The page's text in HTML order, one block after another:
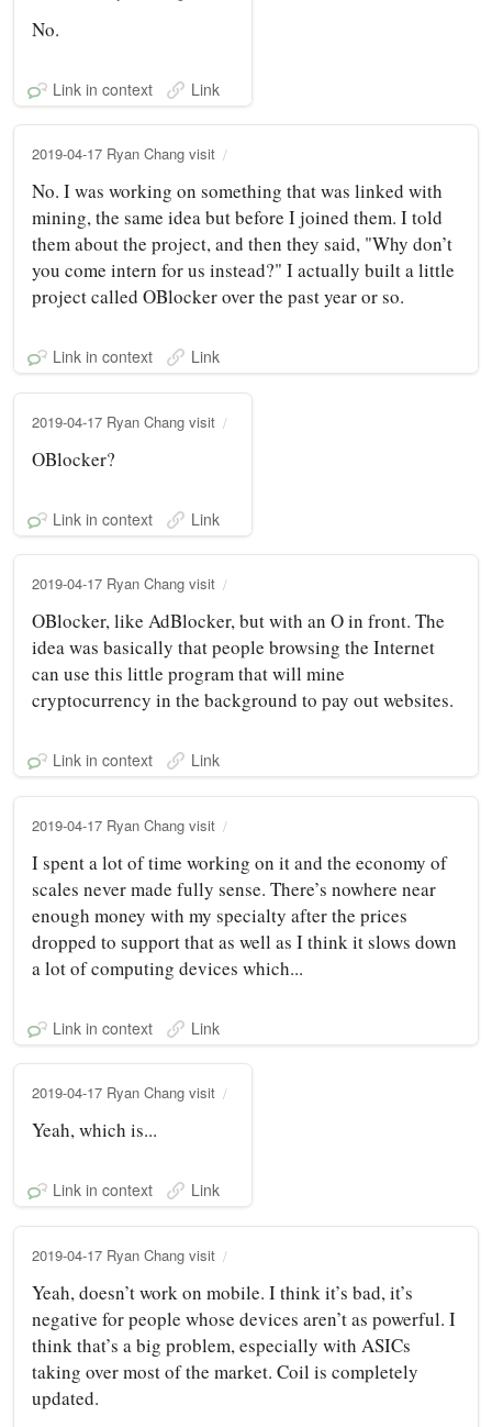
No.
Link in context Link
2019-04-17 Ryan Chang visit
No. I was working on something that was linked with
mining, the same idea but before I joined them. I told
them about the project, and then they said, "Why don’t
you come intern for us instead?" I actually built a little
project called OBlocker over the past year or so.
Link in context Link
2019-04-17 Ryan Chang visit
OBlocker?
Link in context Link
2019-04-17 Ryan Chang visit
OBlocker, like AdBlocker, but with an O in front. The
idea was basically that people browsing the Internet
can use this little program that will mine
cryptocurrency in the background to pay out websites.
Link in context Link
2019-04-17 Ryan Chang visit
I spent a lot of time working on it and the economy of
scales never made fully sense. There’s nowhere near
enough money with my specialty after the prices
dropped to support that as well as I think it slows down
a lot of computing devices which...
Link in context Link
2019-04-17 Ryan Chang visit
Yeah, which is...
Link in context Link
2019-04-17 Ryan Chang visit
Yeah, doesn’t work on mobile. I think it’s bad, it’s
negative for people whose devices aren’t as powerful. I
think that’s a big problem, especially with ASICs
taking over most of the market. Coil is completely
updated.